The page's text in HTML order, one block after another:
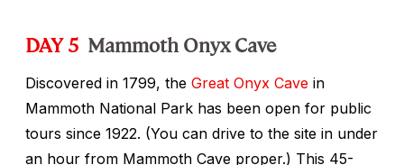
DAY 5 Mammoth Onyx Cave
Discovered in 1799, the Great Onyx Cave in
Mammoth National Park has been open for public
tours since 1922. (You can drive to the site in under
an hour from Mammoth Cave proper.) This 45-